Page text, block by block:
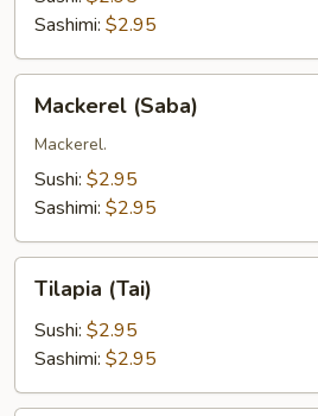
Sashimi: $2.95
Mackerel
(Saba)
Mackerel (Saba)
Mackerel.
Sushi: $2.95
Sashimi: $2.95
Tilapia
(Tai)Tilapia (Tai)
Sushi: $2.95
Sashimi: $2.95